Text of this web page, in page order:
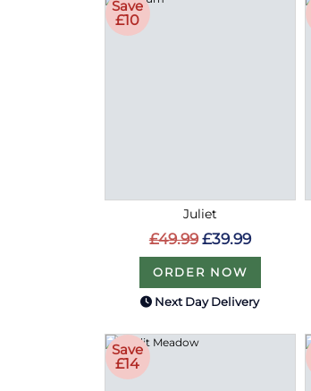
Save
£10
Juliet
£49.99 £39.99
ORDER NOW
Next Day Delivery
Save
£14